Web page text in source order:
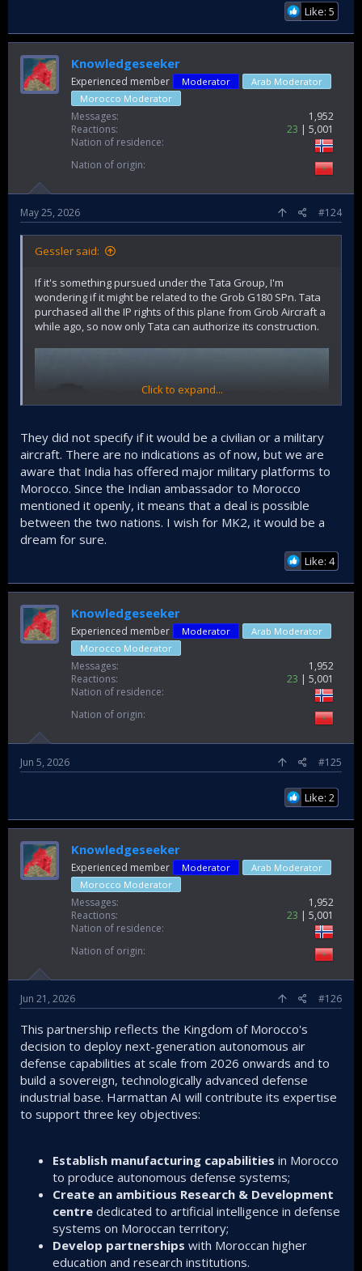
Like: 5
Knowledgeseeker
Experienced member Moderator
Arab Moderator
Morocco Moderator
Messages
1,952
Reactions
23
5,001
Nation of residence
Nation of origin
May 25, 2026 #124
Gessler said:
If it's something pursued under the Tata Group, I'm
wondering if it might be related to the Grob G180 SPn. Tata
purchased all the IP rights of this plane from Grob Aircraft a
while ago, so now only Tata can authorize its construction.
If they're talking about any Indian aircraft (not under Tata), it
could be any one of HAL's or NAL's IPs. Wish they said what
kind of aircraft it is (fixed wing, rotary wing, civil, military?).
Click to expand...
They did not specify if it would be a civilian or a military
aircraft. There are no indications as of now, but we are
aware that India has offered major military platforms to
Morocco. Since the Indian ambassador to Morocco
mentioned it openly, it means that a deal is possible
between the two nations. I wish for MK2, it would be a
dream for sure.
Like: 4
Knowledgeseeker
Experienced member Moderator
Arab Moderator
Morocco Moderator
Messages
1,952
Reactions
23
5,001
Nation of residence
Nation of origin
Jun 5, 2026 #125
Like: 2
Knowledgeseeker
Experienced member Moderator
Arab Moderator
Morocco Moderator
Messages
1,952
Reactions
23
5,001
Nation of residence
Nation of origin
Jun 21, 2026 #126
This partnership reflects the Kingdom of Morocco's
decision to deploy next-generation autonomous air
defense capabilities at scale from 2026 onwards and to
build a sovereign, technologically advanced defense
industrial base. Harmattan AI will contribute its expertise
to support three key objectives:
Establish manufacturing capabilities in Morocco
to produce autonomous defense systems;
Create an ambitious Research & Development
centre dedicated to artificial intelligence in defense
systems on Moroccan territory;
Develop partnerships with Moroccan higher
education and research institutions.